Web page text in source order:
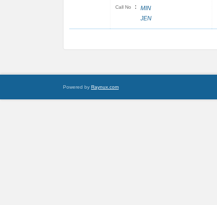
Call No :
MIN
JEN
Powered by Raynux.com